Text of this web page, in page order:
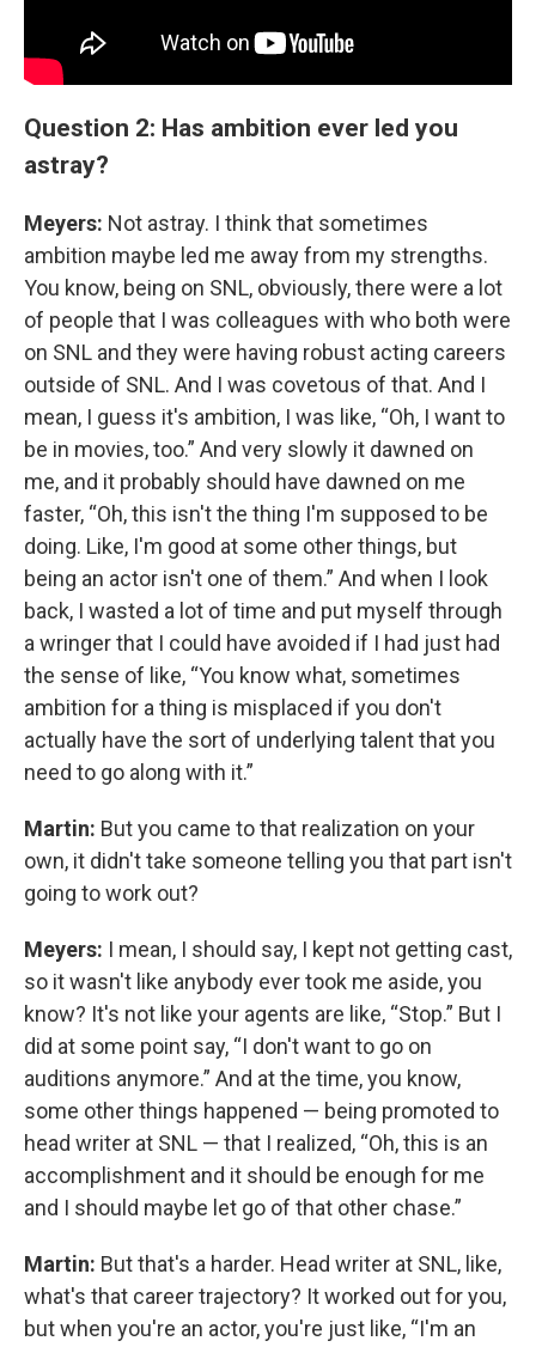
Question 2: Has ambition ever led you
astray?
Meyers: Not astray. I think that sometimes
ambition maybe led me away from my strengths.
You know, being on SNL, obviously, there were a lot
of people that I was colleagues with who both were
on SNL and they were having robust acting careers
outside of SNL. And I was covetous of that. And I
mean, I guess it's ambition, I was like, “Oh, I want to
be in movies, too.” And very slowly it dawned on
me, and it probably should have dawned on me
faster, “Oh, this isn't the thing I'm supposed to be
doing. Like, I'm good at some other things, but
being an actor isn't one of them.” And when I look
back, I wasted a lot of time and put myself through
a wringer that I could have avoided if I had just had
the sense of like, “You know what, sometimes
ambition for a thing is misplaced if you don't
actually have the sort of underlying talent that you
need to go along with it.”
Martin: But you came to that realization on your
own, it didn't take someone telling you that part isn't
going to work out?
Meyers: I mean, I should say, I kept not getting cast,
so it wasn't like anybody ever took me aside, you
know? It's not like your agents are like, “Stop.” But I
did at some point say, “I don't want to go on
auditions anymore.” And at the time, you know,
some other things happened — being promoted to
head writer at SNL — that I realized, “Oh, this is an
accomplishment and it should be enough for me
and I should maybe let go of that other chase.”
Martin: But that's a harder. Head writer at SNL, like,
what's that career trajectory? It worked out for you,
but when you're an actor, you're just like, “I'm an